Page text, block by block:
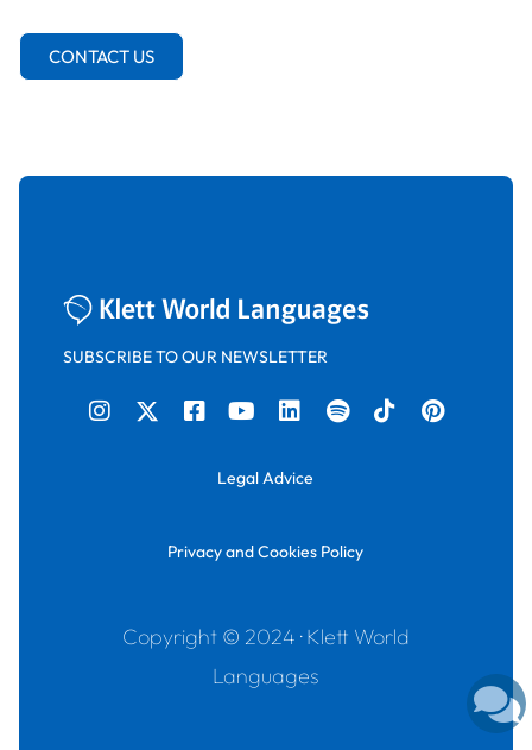
CONTACT US
SUBSCRIBE TO OUR NEWSLETTER
Legal Advice
Privacy and Cookies Policy
Copyright © 2024 · Klett World
Languages